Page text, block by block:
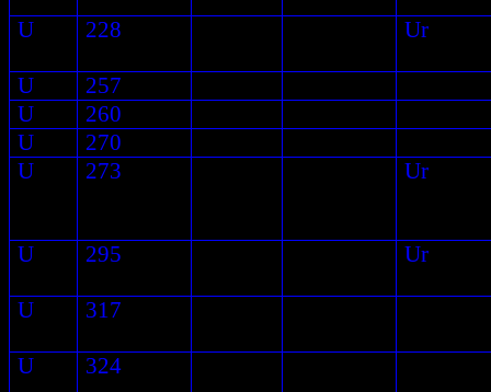
U 228 Ur
U
257
U
260
U
270
U
273 Ur
U 295 Ur
U 317
U 324